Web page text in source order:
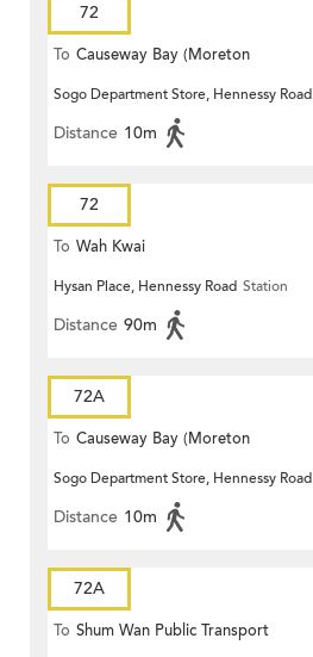
72
To Causeway Bay (Moreton
Terrace)
Sogo Department Store, Hennessy Road
Distance 10m
72
To Wah Kwai
Hysan Place, Hennessy Road Station
Distance 90m
72A
To Causeway Bay (Moreton
Terrace)
Sogo Department Store, Hennessy Road
Distance 10m
72A
To Shum Wan Public Transport